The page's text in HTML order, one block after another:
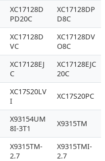
XC17128D
PD20C
XC17128DP
D8C
XC17128D
VC
XC17128DV
O8C
XC17128EJ
C
XC17128EJC
20C
XC17S20LV
I
XC17S20PC
X93154UM
8I-3T1
X9315TM
X9315TM-
2.7
X9315TMI-
2.7